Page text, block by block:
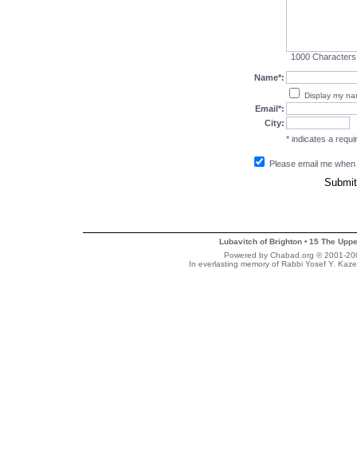
1000Characters
Name*:
Display my
Email*:
City:
* indicates a
Please email me
Lubavitch of Brighton • 15 The
Powered by Chabad.org © 2001-
In everlasting memory of Rabbi Yosef Y.